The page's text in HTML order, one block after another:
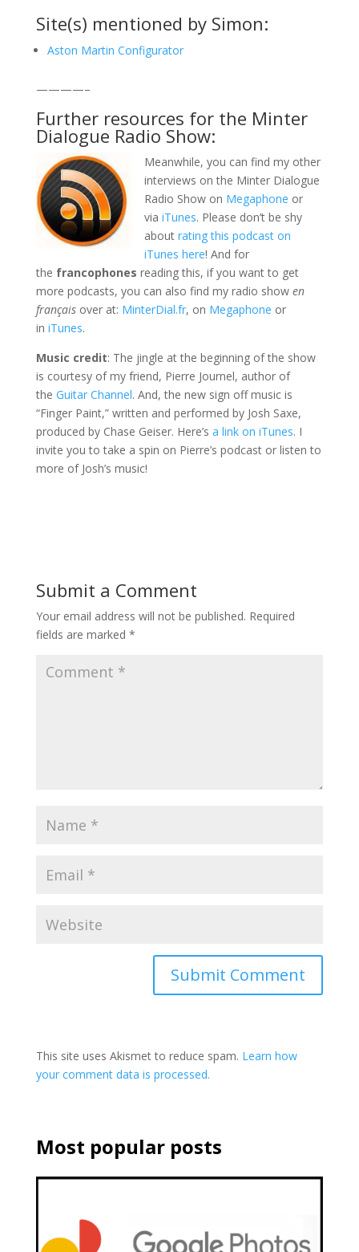
Site(s) mentioned by Simon:
Aston Martin Configurator
————–
Further resources for the Minter
Dialogue Radio Show:
Meanwhile, you can find my other
interviews on the Minter Dialogue
Radio Show on Megaphone or
via iTunes. Please don’t be shy
about rating this podcast on
iTunes here! And for
the francophones reading this, if you want to get
more podcasts, you can also find my radio show en
françaisover at: MinterDial.fr, on Megaphone or
in iTunes.
Music credit: The jingle at the beginning of the show
is courtesy of my friend, Pierre Journel, author of
the Guitar Channel. And, the new sign off music is
“Finger Paint,” written and performed by Josh Saxe,
produced by Chase Geiser. Here’s a link on iTunes. I
invite you to take a spin on Pierre’s podcast or listen to
more of Josh’s music!
Submit a Comment
Your email address will not be published. Required
fields are marked *
This site uses Akismet to reduce spam. Learn how
your comment data is processed.
Most popular posts